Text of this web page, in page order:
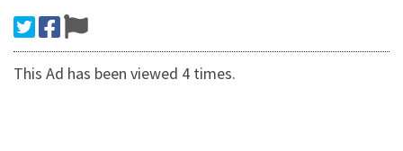
This Ad has been viewed 4 times.